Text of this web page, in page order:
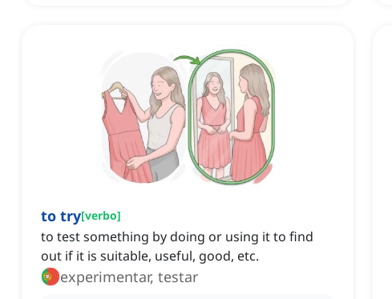
to try[verbo]
to test something by doing or using it to find
out if it is suitable, useful, good, etc.
experimentar, testar